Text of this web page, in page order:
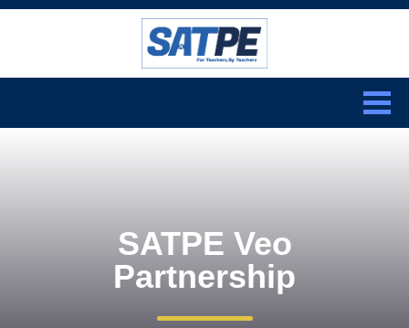
CLOSE
SATPE Veo
Partnership